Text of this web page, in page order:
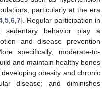
particularly at the era
,5,6,7]. Regular participation in
sedentary behavior play a
and disease prevention
specifically, moderate-to-
and maintain healthy bones
obesity and chronic
disease; and diminishes